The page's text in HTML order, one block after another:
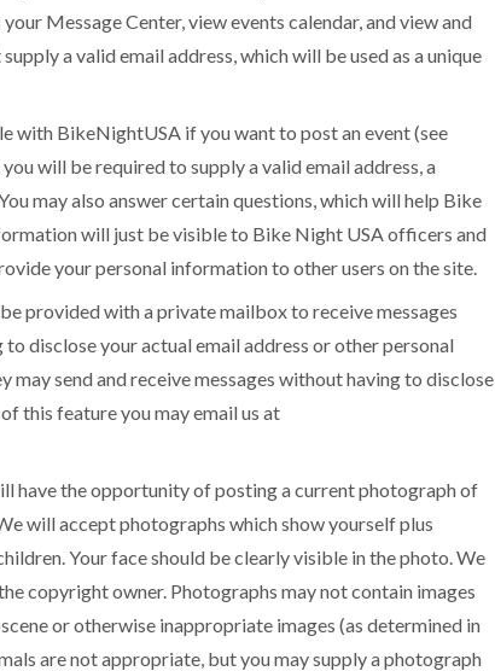
Message Center, view events calendar, and view and
a valid email address, which will be used as a unique
with BikeNightUSA if you want to post an event (see
will be required to supply a valid email address, a
may also answer certain questions, which will help Bike
will just be visible to Bike Night USA officers and
your personal information to other users on the site.
provided with a private mailbox to receive messages
disclose your actual email address or other personal
send and receive messages without having to disclose
this feature you may email us at
have the opportunity of posting a current photograph of
will accept photographs which show yourself plus
Your face should be clearly visible in the photo. We
copyright owner. Photographs may not contain images
or otherwise inappropriate images (as determined in
are not appropriate, but you may supply a photograph